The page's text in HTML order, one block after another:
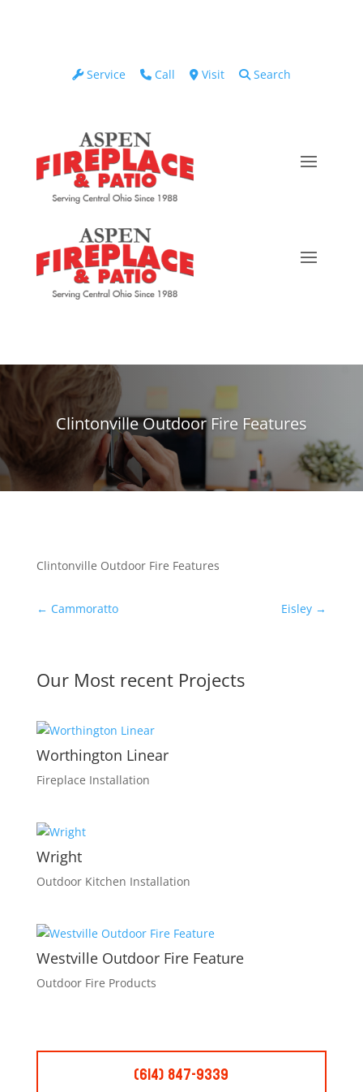
Service Call Visit Search
Clintonville Outdoor Fire Features
Clintonville Outdoor Fire Features
← Cammoratto Eisley →
Our Most recent Projects
Worthington Linear
Fireplace Installation
Wright
Outdoor Kitchen Installation
Westville Outdoor Fire Feature
Outdoor Fire Products
(614) 847-9339